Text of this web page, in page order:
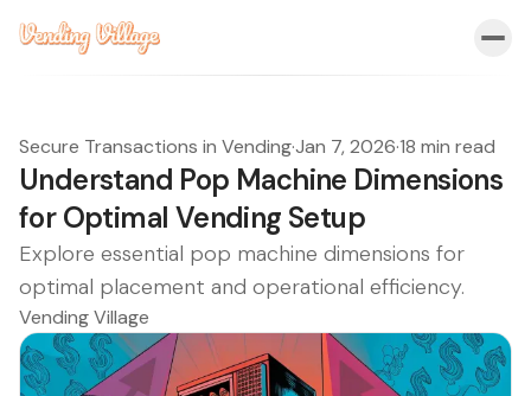
Secure Transactions in Vending·Jan 7, 2026·18 min read
Understand Pop Machine Dimensions
for Optimal Vending Setup
Explore essential pop machine dimensions for
optimal placement and operational efficiency.
Vending Village